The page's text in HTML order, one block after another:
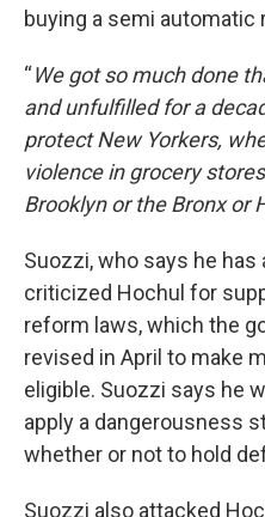
buying a semi automatic
“We got so much done
and unfulfilled for a
protect New Yorkers,
violence in grocery
Brooklyn or the Bronx or
Suozzi, who says he has
criticized Hochul for
reform laws, which the
revised in April to make
eligible. Suozzi says he
apply a dangerousness
whether or not to hold
Suozzi also attacked